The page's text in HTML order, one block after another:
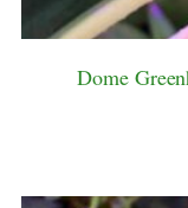
Dome